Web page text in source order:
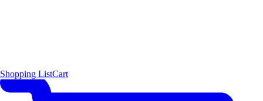
Shopping ListCart